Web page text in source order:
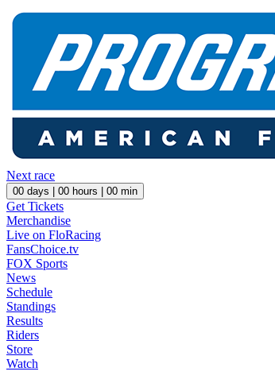
Next race
00 days | 00 hours | 00 min
Get Tickets
Merchandise
Live on FloRacing
FansChoice.tv
FOX Sports
News
Schedule
Standings
Results
Riders
Store
Watch